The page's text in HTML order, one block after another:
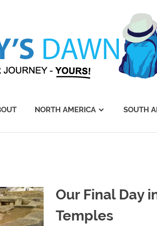
NORTH AMERICA SOUTH
Our Final Day
Temples